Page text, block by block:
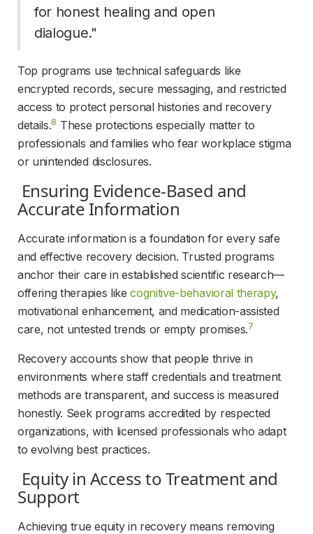
for honest healing and open
dialogue."
Top programs use technical safeguards like
encrypted records, secure messaging, and restricted
access to protect personal histories and recovery
details.8 These protections especially matter to
professionals and families who fear workplace stigma
or unintended disclosures.
Accurate Information
Accurate information is a foundation for every safe
and effective recovery decision. Trusted programs
anchor their care in established scientific research—
offering therapies like cognitive-behavioral therapy,
motivational enhancement, and medication-assisted
care, not untested trends or empty promises.7
Recovery accounts show that people thrive in
environments where staff credentials and treatment
methods are transparent, and success is measured
honestly. Seek programs accredited by respected
organizations, with licensed professionals who adapt
to evolving best practices.
Support
Achieving true equity in recovery means removing